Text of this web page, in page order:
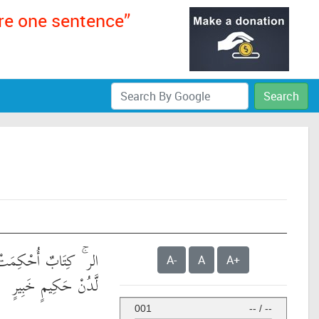
one sentence”
Search
الر ۚ كِتَابٌ
لَّدُنْ حَكِيمٍ خَبِيرٍ
A- A A+
001 -- / --